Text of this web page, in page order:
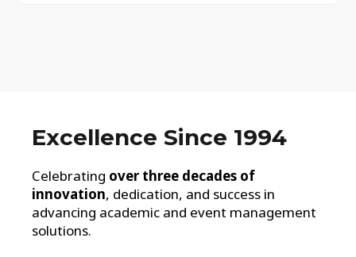
Excellence Since 1994
Celebrating over three decades of
innovation, dedication, and success in
advancing academic and event management
solutions.